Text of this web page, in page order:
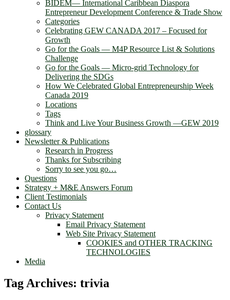
BIDEM― International Caribbean Diaspora
Entrepreneur Development Conference & Trade Show
Categories
Celebrating GEW CANADA 2017 – Focused for
Growth
Go for the Goals — M4P Resource List & Solutions
Challenge
Go for the Goals — Micro-grid Technology for
Delivering the SDGs
How We Celebrated Global Entrepreneurship Week
Canada 2019
Locations
Tags
Think and Live Your Business Growth —GEW 2019
glossary
Newsletter & Publications
Research in Progress
Thanks for Subscribing
Sorry to see you go…
Questions
Strategy + M&E Answers Forum
Client Testimonials
Contact Us
Privacy Statement
Email Privacy Statement
Web Site Privacy Statement
COOKIES and OTHER TRACKING
TECHNOLOGIES
Media
Tag Archives: trivia